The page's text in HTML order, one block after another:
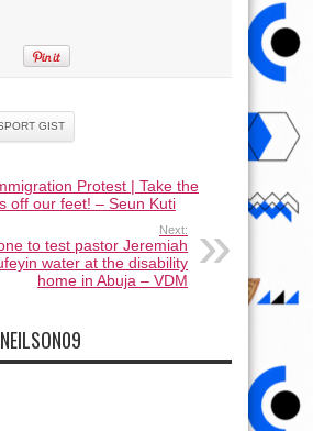
GIST
Protest | Take the
off our feet! – Seun Kuti
Next:
to test pastor Jeremiah
water at the disability
home in Abuja – VDM